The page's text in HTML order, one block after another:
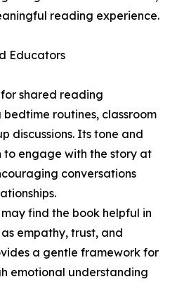
reading experience.
Educators
shared reading
routines, classroom
discussions. Its tone and
engage with the story at
conversations
find the book helpful in
empathy, trust, and
a gentle framework for
emotional understanding